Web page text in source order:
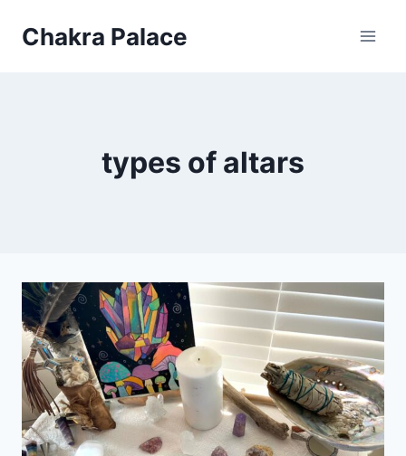
Chakra Palace
types of altars